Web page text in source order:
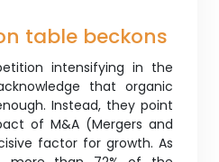
table beckons
intensifying in the
that organic
Instead, they point
of M&A (Mergers and
factor for growth. As